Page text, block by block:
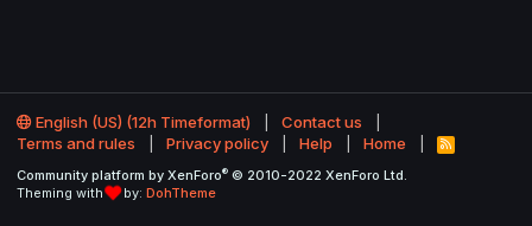
English (US) (12h Timeformat)
Contact us
Terms and rules
Privacy policy Help Home
R
S
Community platform by XenForo® © 2010-2022 XenForo Ltd.
Theming with
by: DohTheme